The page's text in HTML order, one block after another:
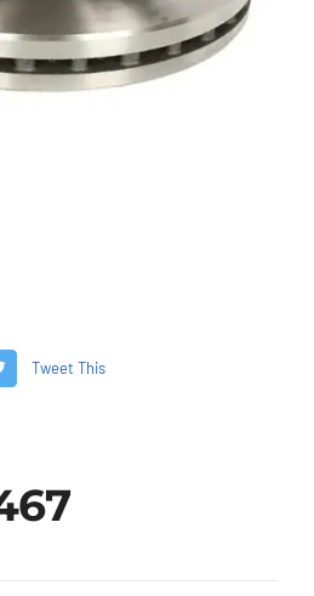
Tweet This